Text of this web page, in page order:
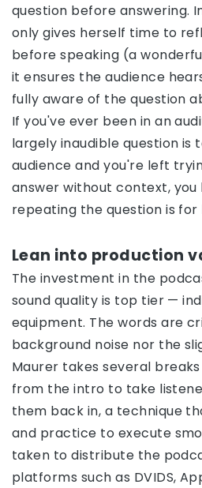
question before answering.
only gives herself time to
before speaking (a
it ensures the audience
fully aware of the question
If you've ever been in an
largely inaudible question is
audience and you're left
answer without context,
repeating the question is for
Lean into production
The investment in the
sound quality is top tier —
equipment. The words are
background noise nor the
Maurer takes several
from the intro to take
them back in, a technique
and practice to execute
taken to distribute the
platforms such as DVIDS,